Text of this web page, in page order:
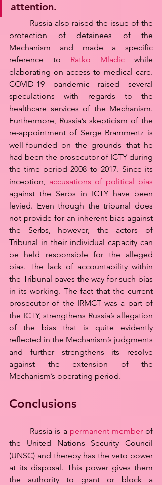
attention.
protection of detainees of the
Mechanism and made a specific
reference to Ratko Mladic while
elaborating on access to medical care.
COVID-19 pandemic raised several
speculations with regards to the
healthcare services of the Mechanism.
Furthermore, Russia’s skepticism of the
re-appointment of Serge Brammertz is
well-founded on the grounds that he
had been the prosecutor of ICTY during
the time period 2008 to 2017. Since its
inception, accusations of political bias
against the Serbs in ICTY have been
levied. Even though the tribunal does
not provide for an inherent bias against
the Serbs, however, the actors of
Tribunal in their individual capacity can
be held responsible for the alleged
bias. The lack of accountability within
the Tribunal paves the way for such bias
in its working. The fact that the current
prosecutor of the IRMCT was a part of
the ICTY, strengthens Russia’s allegation
of the bias that is quite evidently
reflected in the Mechanism’s judgments
and further strengthens its resolve
against the extension of the
Mechanism’s operating period.
Conclusions
	Russia is a
permanent member of
the United Nations Security Council
(UNSC) and thereby has the veto power
at its disposal. This power gives them
the authority to grant or block a